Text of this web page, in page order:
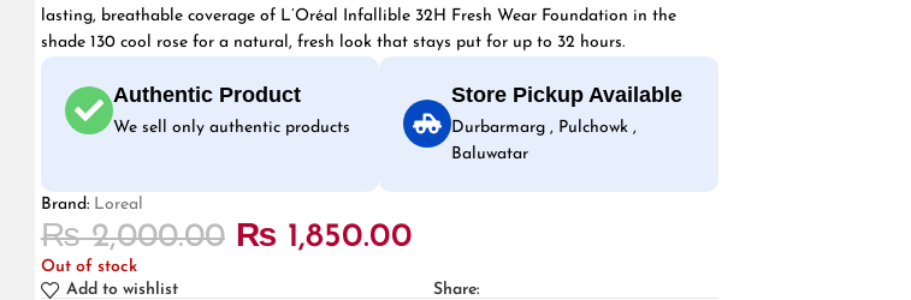
lasting, breathable coverage of L’Oréal Infallible 32H Fresh Wear Foundation in the
shade 130 cool rose for a natural, fresh look that stays put for up to 32 hours.
Authentic Product
We sell only authentic products
Store Pickup Available
Durbarmarg , Pulchowk ,
Baluwatar
Brand: Loreal
₨2,000.00 ₨ 1,850.00
Out of stock
Add to wishlist
Share: